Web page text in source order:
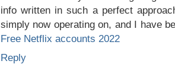
info written in such a perfect
simply now operating on, and I have
Free Netflix accounts 2022
Reply